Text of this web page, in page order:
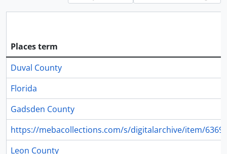
Places term
Duval County
Florida
Gadsden County
https://mebacollections.com/s/digitalarchive/item/
Leon County